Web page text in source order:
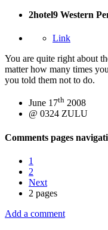
2hotel9 Western
Link
You are quite right about
matter how many times
you told them not to do.
June 17th 2008
@ 0324 ZULU
Comments pages
1
2
Next
2 pages
Add a comment